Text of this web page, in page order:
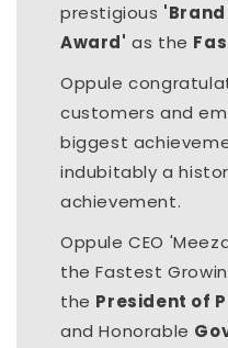
prestigious 'Brand
Award' as the
Oppule
customers and
biggest
indubitably a
achievement.
Oppule CEO
the Fastest
the President of
and Honorable